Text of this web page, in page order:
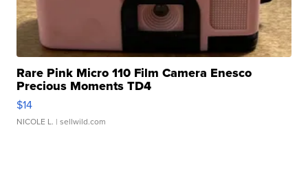
Rare Pink Micro 110 Film Camera Enesco
Precious Moments TD4
$14
NICOLE L. | sellwild.com